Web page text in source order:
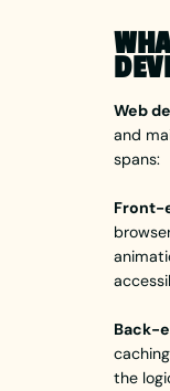
Web
and
spans:
Front-
Back-
the